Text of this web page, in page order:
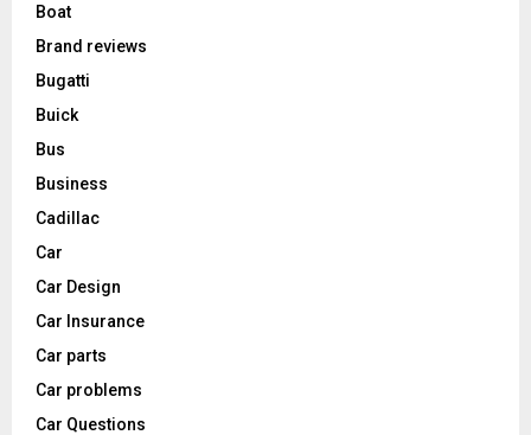
Boat
Brand reviews
Bugatti
Buick
Bus
Business
Cadillac
Car
Car Design
Car Insurance
Car parts
Car problems
Car Questions